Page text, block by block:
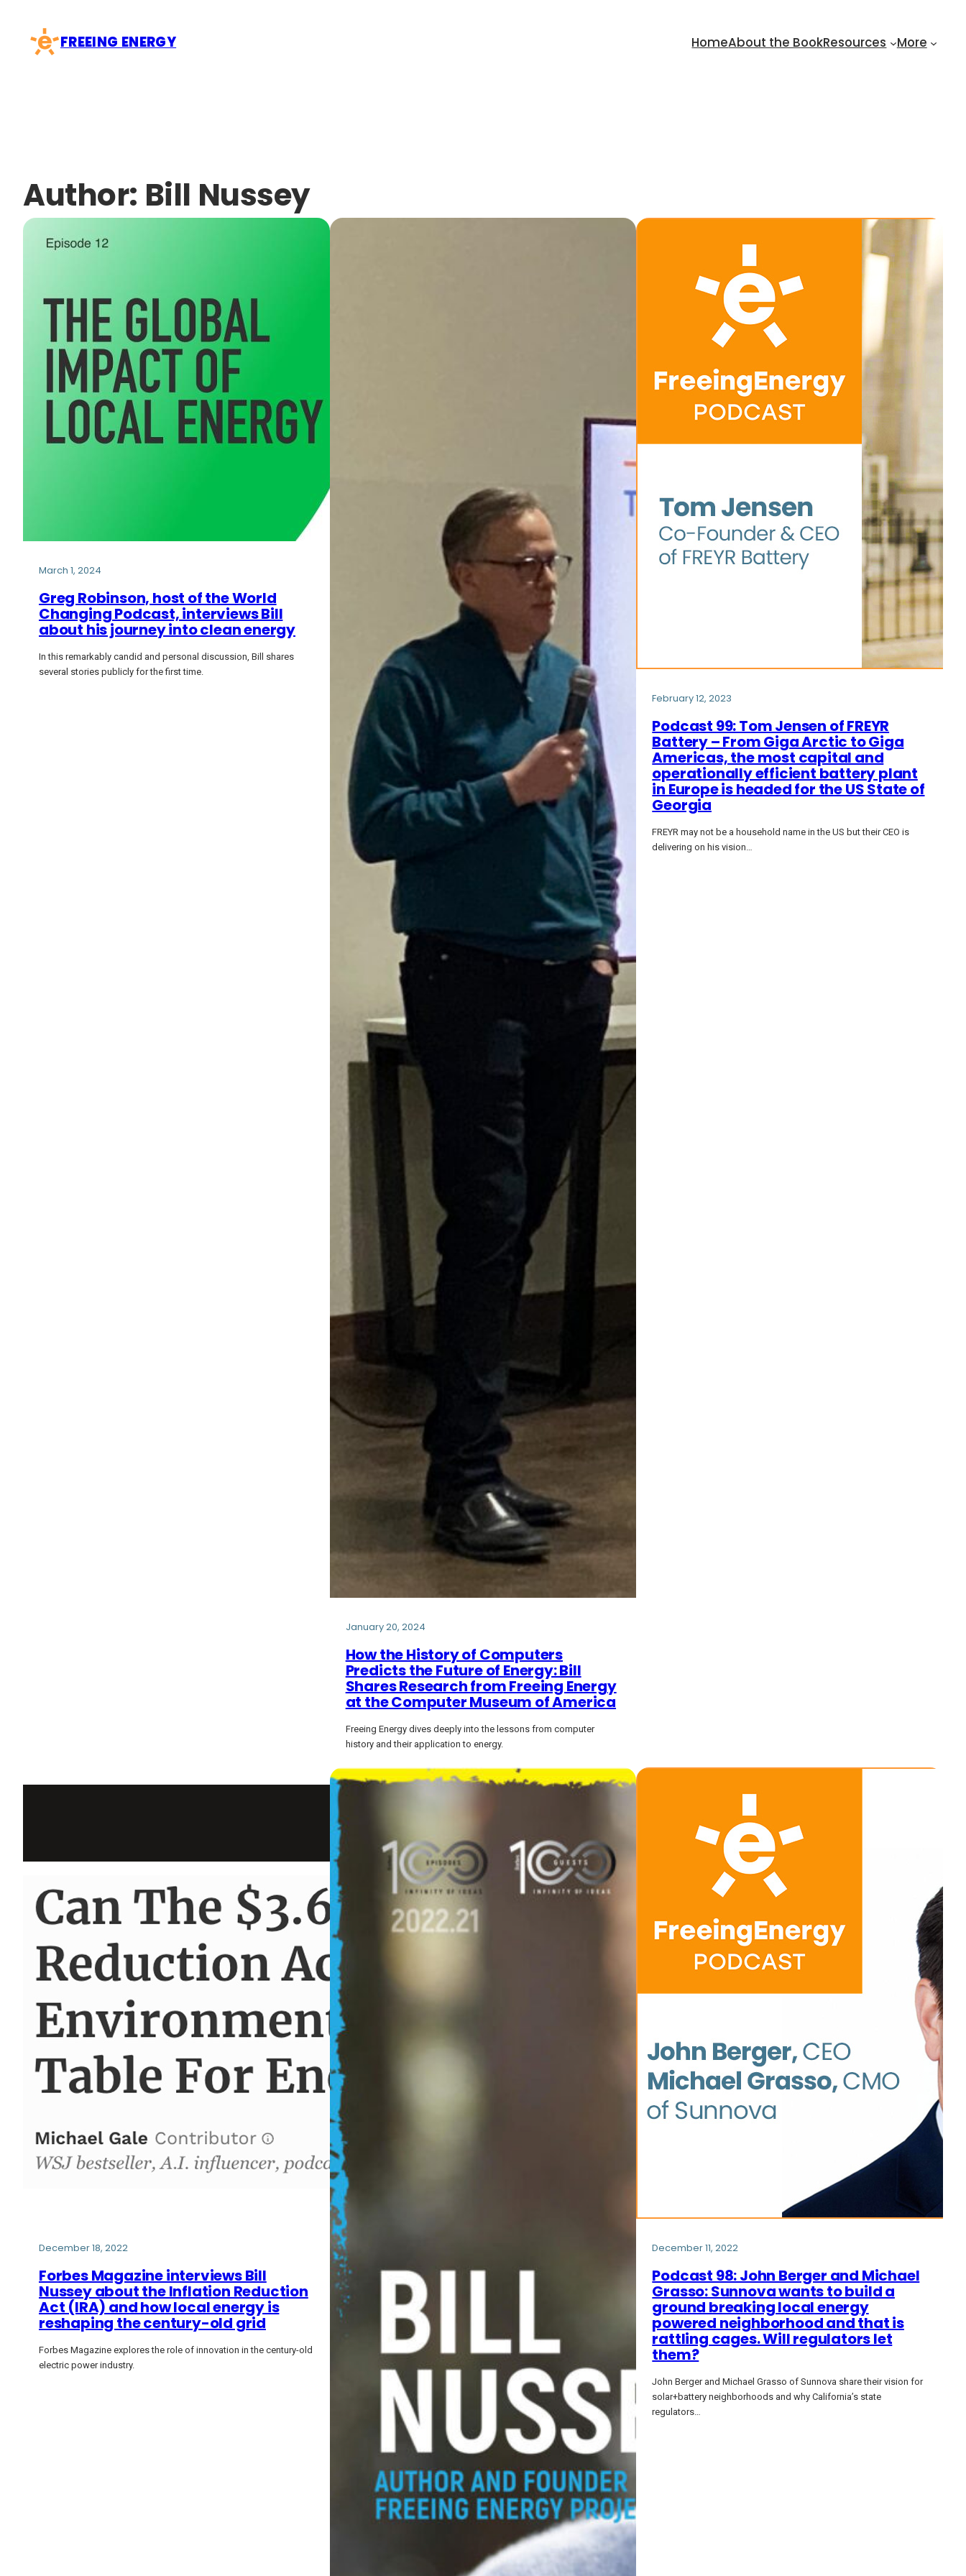
content
FREEING ENERGY HomeAbout the BookResources More
Author: Bill Nussey
March 1, 2024
Greg Robinson, host of the World
Changing Podcast, interviews Bill
about his journey into clean energy
In this remarkably candid and personal discussion, Bill shares
several stories publicly for the first time.
January 20, 2024
How the History of Computers
Predicts the Future of Energy: Bill
Shares Research from Freeing Energy
at the Computer Museum of America
Freeing Energy dives deeply into the lessons from computer
history and their application to energy.
February 12, 2023
Podcast 99: Tom Jensen of FREYR
Battery – From Giga Arctic to Giga
Americas, the most capital and
operationally efficient battery plant
in Europe is headed for the US State of
Georgia
FREYR may not be a household name in the US but their CEO is
delivering on his vision…
December 18, 2022
Forbes Magazine interviews Bill
Nussey about the Inflation Reduction
Act (IRA) and how local energy is
reshaping the century-old grid
Forbes Magazine explores the role of innovation in the century-old
electric power industry.
December 11, 2022
Podcast 98: John Berger and Michael
Grasso: Sunnova wants to build a
ground breaking local energy
powered neighborhood and that is
rattling cages. Will regulators let
them?
John Berger and Michael Grasso of Sunnova share their vision for
solar+battery neighborhoods and why California’s state
regulators…